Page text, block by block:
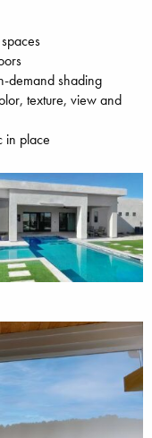
demand shading
texture, view and
in place